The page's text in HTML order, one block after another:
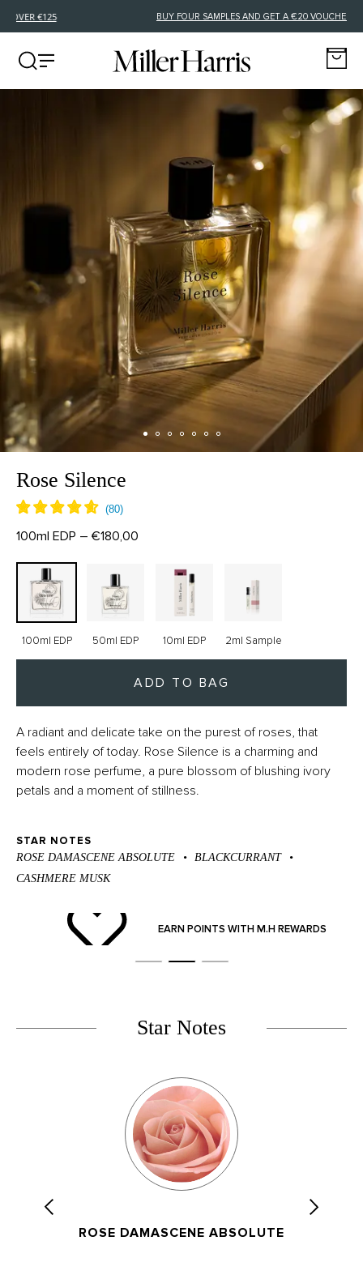
FREE DELIVERY FOR EU ORDERS OVER €125
Rose Silence
100ml EDP – €180,00
100ml EDP 50ml EDP 10ml EDP 2ml Sample
ADD TO BAG
A radiant and delicate take on the purest of roses, that
feels entirely of today. Rose Silence is a charming and
modern rose perfume, a pure blossom of blushing ivory
petals and a moment of stillness.
STAR NOTES
ROSE DAMASCENE ABSOLUTE
BLACKCURRANT
CASHMERE MUSK
EARN POINTS WITH M.H REWARDS
Star Notes
ROSE DAMASCENE ABSOLUTE